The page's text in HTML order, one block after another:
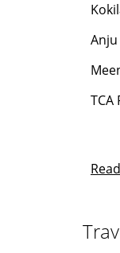
Anju
TCA